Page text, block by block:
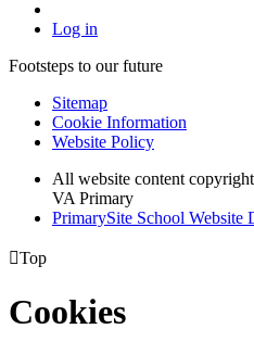
Log in
Footsteps to our future
Sitemap
Cookie Information
Website Policy
All website content
VA Primary
PrimarySite School Website
Top
Cookies